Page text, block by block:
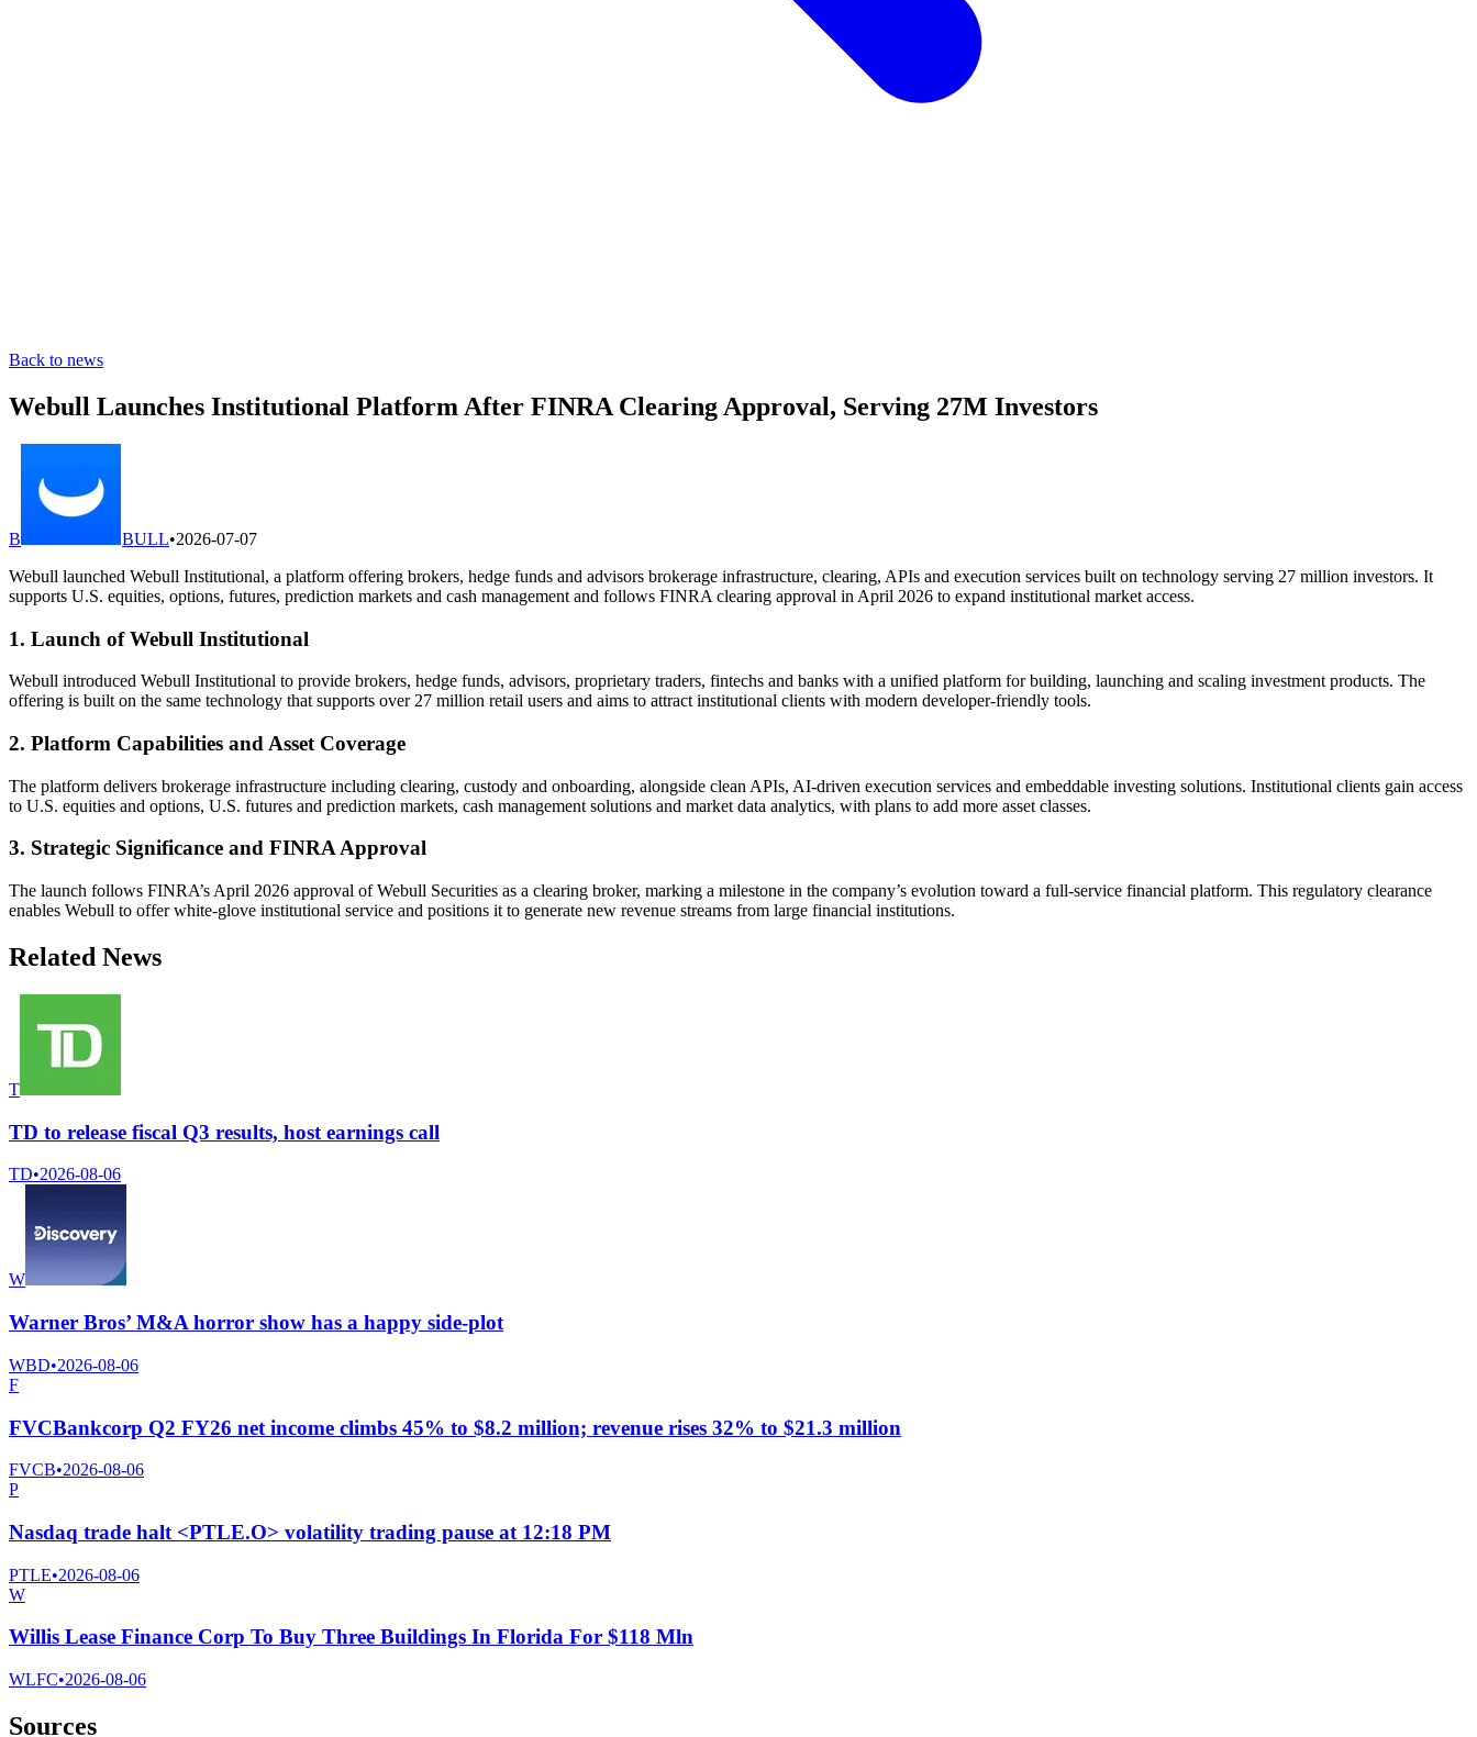
Back to news
Webull Launches Institutional Platform After FINRA Clearing Approval, Serving 27M Investors
B BULL•2026-07-07
Webull launched Webull Institutional, a platform offering brokers, hedge funds and advisors brokerage infrastructure, clearing, APIs and execution services built on technology serving 27 million investors. It
supports U.S. equities, options, futures, prediction markets and cash management and follows FINRA clearing approval in April 2026 to expand institutional market access.
1. Launch of Webull Institutional
Webull introduced Webull Institutional to provide brokers, hedge funds, advisors, proprietary traders, fintechs and banks with a unified platform for building, launching and scaling investment products. The
offering is built on the same technology that supports over 27 million retail users and aims to attract institutional clients with modern developer-friendly tools.
2. Platform Capabilities and Asset Coverage
The platform delivers brokerage infrastructure including clearing, custody and onboarding, alongside clean APIs, AI-driven execution services and embeddable investing solutions. Institutional clients gain access
to U.S. equities and options, U.S. futures and prediction markets, cash management solutions and market data analytics, with plans to add more asset classes.
3. Strategic Significance and FINRA Approval
The launch follows FINRA’s April 2026 approval of Webull Securities as a clearing broker, marking a milestone in the company’s evolution toward a full-service financial platform. This regulatory clearance
enables Webull to offer white-glove institutional service and positions it to generate new revenue streams from large financial institutions.
Related News
T
TD to release fiscal Q3 results, host earnings call
TD•2026-08-06
W
Warner Bros’ M&A horror show has a happy side-plot
WBD•2026-08-06
F
FVCBankcorp Q2 FY26 net income climbs 45% to $8.2 million; revenue rises 32% to $21.3 million
FVCB•2026-08-06
P
Nasdaq trade halt <PTLE.O> volatility trading pause at 12:18 PM
PTLE•2026-08-06
W
Willis Lease Finance Corp To Buy Three Buildings In Florida For $118 Mln
WLFC•2026-08-06
Sources